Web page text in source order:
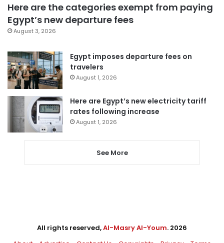
Here are the categories exempt from paying
Egypt’s new departure fees
August 3, 2026
Egypt imposes departure fees on
travelers
August 1, 2026
Here are Egypt’s new electricity tariff
rates following increase
August 1, 2026
See More
All rights reserved,Al-Masry Al-Youm. 2026